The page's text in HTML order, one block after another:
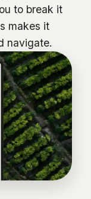
to break it
makes it
navigate.